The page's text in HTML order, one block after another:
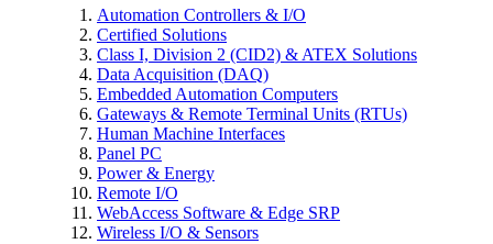
Automation Controllers & I/O
Certified Solutions
Class I, Division 2 (CID2) & ATEX Solutions
Data Acquisition (DAQ)
Embedded Automation Computers
Gateways & Remote Terminal Units (RTUs)
Human Machine Interfaces
Panel PC
Power & Energy
Remote I/O
WebAccess Software & Edge SRP
Wireless I/O & Sensors